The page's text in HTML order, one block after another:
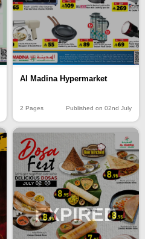
Al Madina Hypermarket
2 Pages Published on 02nd July
EXPIRED